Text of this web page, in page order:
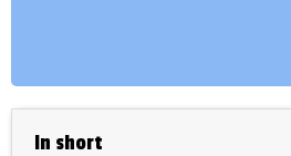
In short